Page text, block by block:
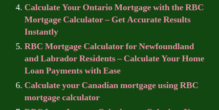
Calculate Your Ontario Mortgage with the RBC
Mortgage Calculator – Get Accurate Results
Instantly
RBC Mortgage Calculator for Newfoundland
and Labrador Residents – Calculate Your Home
Loan Payments with Ease
Calculate your Canadian mortgage using RBC
mortgage calculator